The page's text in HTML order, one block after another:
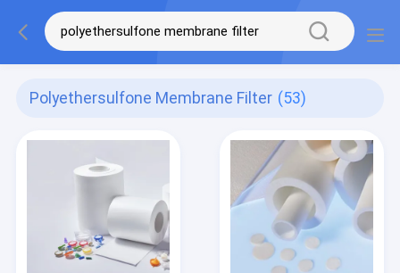
Polyethersulfone Membrane Filter (53)